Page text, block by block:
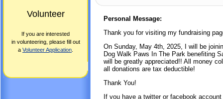
Volunteer
If you are interested
in volunteering, please fill out
a Volunteer Application
Personal Message:
Thank you for visiting my fundraising
On Sunday, May 4th, 2025, I will be
Dog Walk Paws In The Park benefiting
will be greatly appreciated!! All money
all donations are tax deductible!
Thank You!
If you have a twitter or facebook